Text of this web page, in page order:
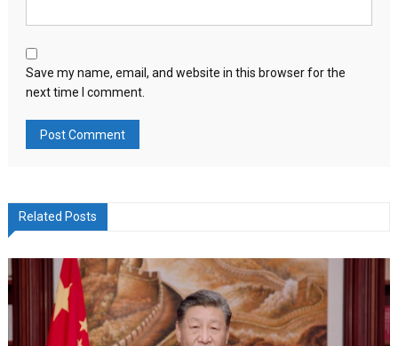
Save my name, email, and website in this browser for the
next time I comment.
Related Posts